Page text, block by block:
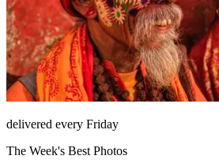
delivered every Friday
The Week's Best Photos